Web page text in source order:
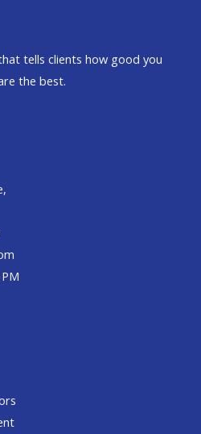
tells clients how good you
the best.